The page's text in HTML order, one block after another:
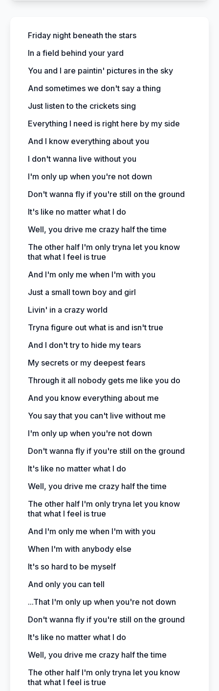
Friday night beneath the stars
In a field behind your yard
You and I are paintin' pictures in the sky
And sometimes we don't say a thing
Just listen to the crickets sing
Everything I need is right here by my side
And I know everything about you
I don't wanna live without you
I'm only up when you're not down
Don't wanna fly if you're still on the ground
It's like no matter what I do
Well, you drive me crazy half the time
The other half I'm only tryna let you know
that what I feel is true
And I'm only me when I'm with you
Just a small town boy and girl
Livin' in a crazy world
Tryna figure out what is and isn't true
And I don't try to hide my tears
My secrets or my deepest fears
Through it all nobody gets me like you do
And you know everything about me
You say that you can't live without me
I'm only up when you're not down
Don't wanna fly if you're still on the ground
It's like no matter what I do
Well, you drive me crazy half the time
The other half I'm only tryna let you know
that what I feel is true
And I'm only me when I'm with you
When I'm with anybody else
It's so hard to be myself
And only you can tell
...That I'm only up when you're not down
Don't wanna fly if you're still on the ground
It's like no matter what I do
Well, you drive me crazy half the time
The other half I'm only tryna let you know
that what I feel is true